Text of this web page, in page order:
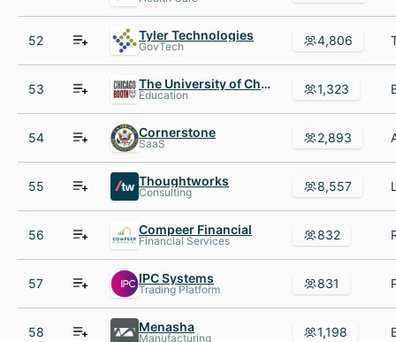
52 Tyler Technologies
GovTech 4,806
53 The University of Chicago Booth School of Business
Education 1,323
54 Cornerstone
SaaS 2,893
55 Thoughtworks
Consulting 8,557
56 Compeer Financial
Financial Services 832
57 IPC Systems
Trading Platform 831
58 Menasha
Manufacturing 1,198